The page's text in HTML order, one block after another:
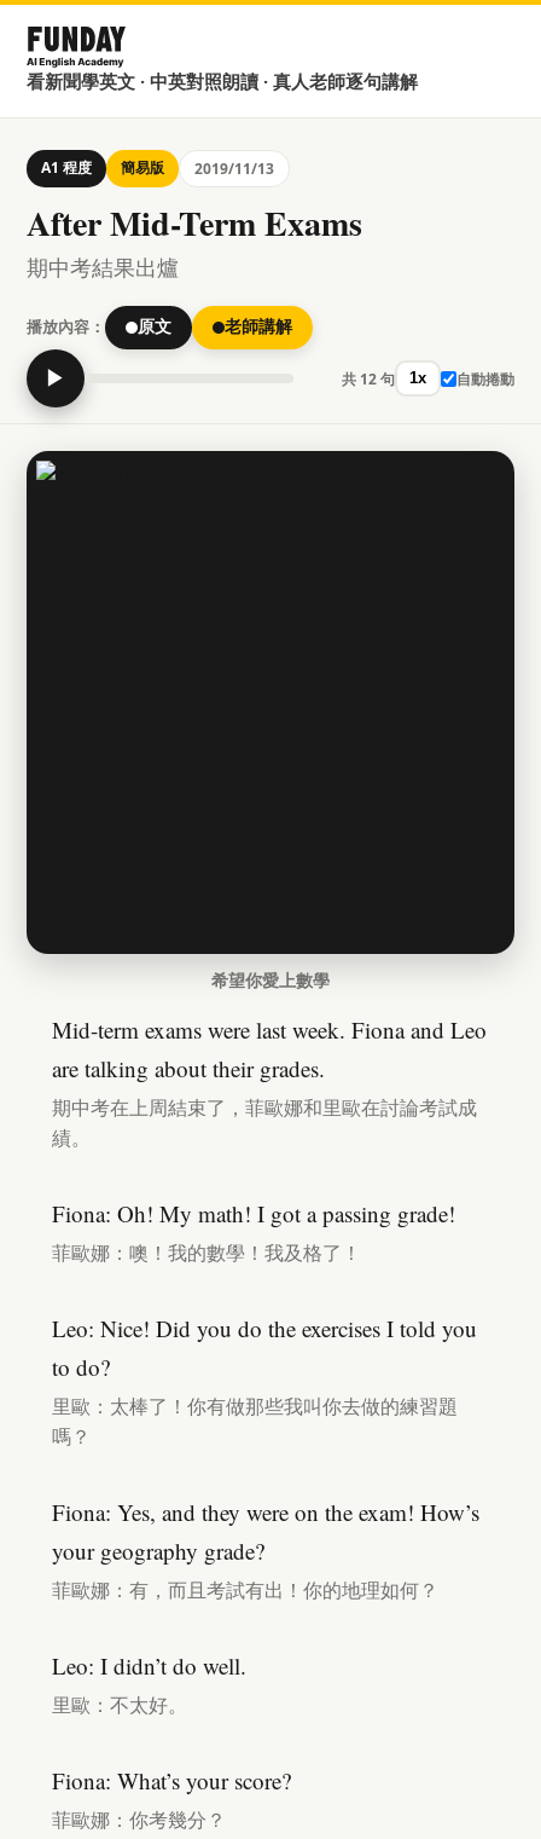
看新聞學英文 · 中英對照朗讀 · 真人老師逐句講解
A1 程度 簡易版 2019/11/13
After Mid-Term Exams
期中考結果出爐
播放內容： 原文 老師講解
▶ 共 12 句 1x 自動捲動
希望你愛上數學
Mid-term exams were last week. Fiona and Leo
are talking about their grades.
期中考在上周結束了，菲歐娜和里歐在討論考試成
績。
Fiona: Oh! My math! I got a passing grade!
菲歐娜：噢！我的數學！我及格了！
Leo: Nice! Did you do the exercises I told you
to do?
里歐：太棒了！你有做那些我叫你去做的練習題
嗎？
Fiona: Yes, and they were on the exam! How’s
your geography grade?
菲歐娜：有，而且考試有出！你的地理如何？
Leo: I didn’t do well.
里歐：不太好。
Fiona: What’s your score?
菲歐娜：你考幾分？